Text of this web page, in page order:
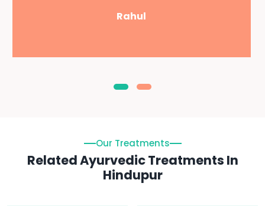
Rahul
Our Treatments
Related Ayurvedic Treatments In
Hindupur